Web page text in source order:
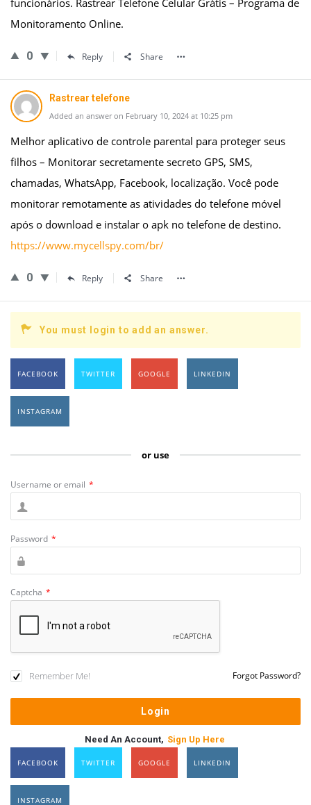
funcionários. Rastrear Telefone Celular Grátis – Programa de
Monitoramento Online.
0 Reply Share
Rastrear telefone
Added an answer on February 10, 2024 at 10:25 pm
Melhor aplicativo de controle parental para proteger seus
filhos – Monitorar secretamente secreto GPS, SMS,
chamadas, WhatsApp, Facebook, localização. Você pode
monitorar remotamente as atividades do telefone móvel
após o download e instalar o apk no telefone de destino.
https://www.mycellspy.com/br/
0 Reply Share
You must login to add an answer.
FACEBOOK TWITTER GOOGLE LINKEDIN
INSTAGRAM
or use
Username or email *
Password *
Captcha *
Remember Me! Forgot Password?
Need An Account, Sign Up Here
FACEBOOK TWITTER GOOGLE LINKEDIN
INSTAGRAM